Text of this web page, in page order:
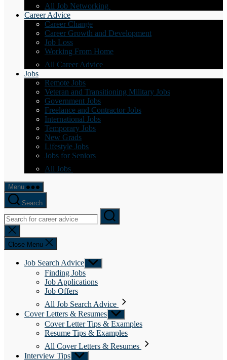
All Job Networking
Career Advice
Career Change
Career Growth and Development
Job Loss
Working From Home
All Career Advice
Jobs
Remote Jobs
Veteran and Transitioning Military Jobs
Government Jobs
Freelance and Contractor Jobs
International Jobs
Temporary Jobs
New Grads
Lifestyle Jobs
Jobs for Seniors
All Jobs
Menu
Search
Close
search
Close Menu
Job Search Advice Show
sub
Finding Jobs
Job Applications
Job Offers
All Job Search Advice
Cover Letters & Resumes Show
sub
menu
Cover Letter Tips & Examples
Resume Tips & Examples
All Cover Letters & Resumes
Interview Tips Show